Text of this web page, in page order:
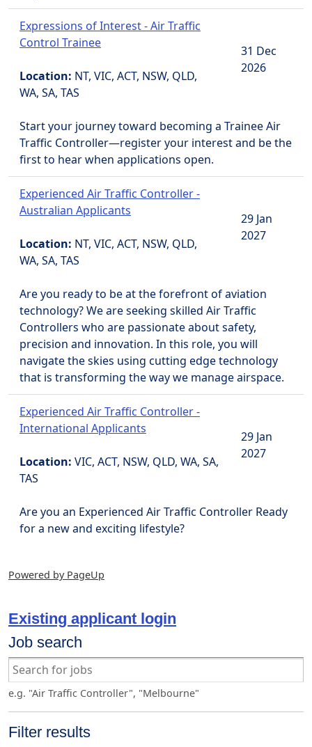
Expressions of Interest - Air Traffic
Control Trainee
Location: NT, VIC, ACT, NSW, QLD,
WA, SA, TAS
31 Dec
2026
Start your journey toward becoming a Trainee Air
Traffic Controller—register your interest and be the
first to hear when applications open.
Experienced Air Traffic Controller -
Australian Applicants
Location: NT, VIC, ACT, NSW, QLD,
WA, SA, TAS
29 Jan
2027
Are you ready to be at the forefront of aviation
technology? We are seeking skilled Air Traffic
Controllers who are passionate about safety,
precision and innovation. In this role, you will
navigate the skies using cutting edge technology
that is transforming the way we manage airspace.
Experienced Air Traffic Controller -
International Applicants
Location: VIC, ACT, NSW, QLD, WA, SA,
TAS
29 Jan
2027
Are you an Experienced Air Traffic Controller Ready
for a new and exciting lifestyle?
Powered by PageUp
Existing applicant login
Job search
e.g. "Air Traffic Controller", "Melbourne"
Filter results